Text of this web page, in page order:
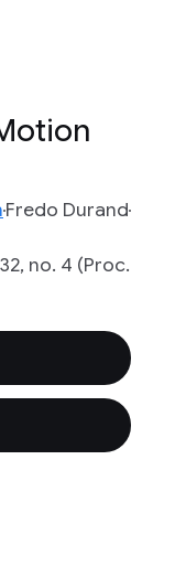
Fredo Durand
no. 4 (Proc.